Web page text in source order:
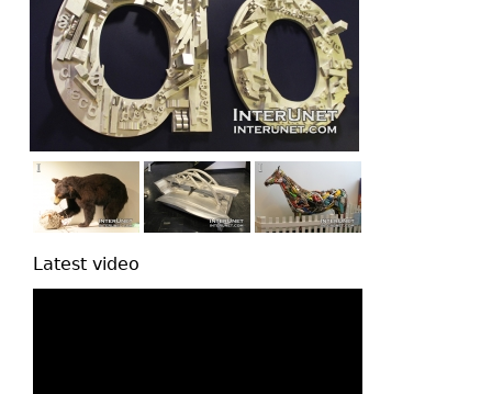
Latest video